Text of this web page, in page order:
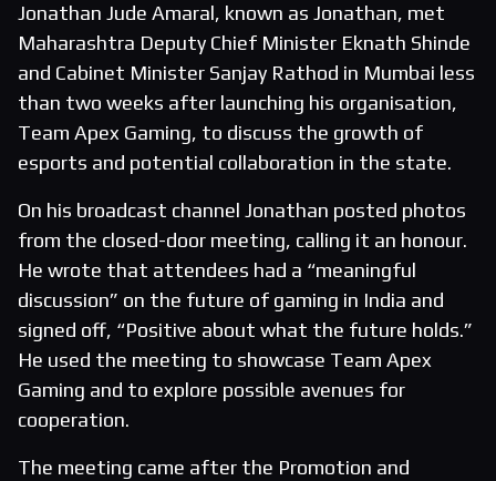
Jonathan Jude Amaral, known as Jonathan, met
Maharashtra Deputy Chief Minister Eknath Shinde
and Cabinet Minister Sanjay Rathod in Mumbai less
than two weeks after launching his organisation,
Team Apex Gaming, to discuss the growth of
esports and potential collaboration in the state.
On his broadcast channel Jonathan posted photos
from the closed-door meeting, calling it an honour.
He wrote that attendees had a “meaningful
discussion” on the future of gaming in India and
signed off, “Positive about what the future holds.”
He used the meeting to showcase Team Apex
Gaming and to explore possible avenues for
cooperation.
The meeting came after the Promotion and